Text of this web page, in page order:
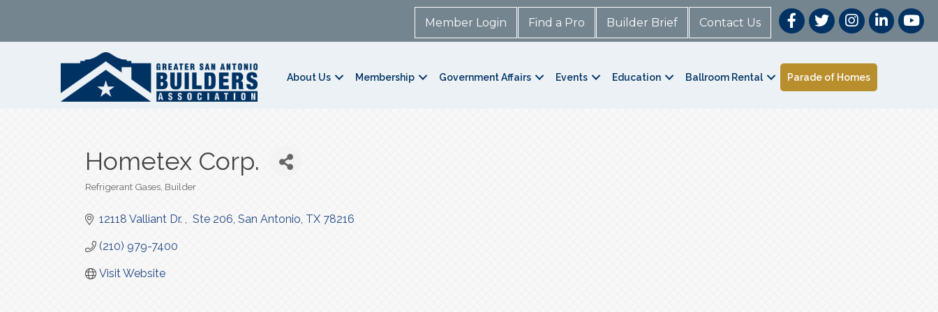
Member Login Find a Pro Builder Brief Contact Us
About Us Membership Government Affairs Events Education Ballroom Rental Parade of Homes
Hometex Corp.
Categories
Refrigerant Gases Builder
12118 Valliant Dr. Ste 206 San Antonio TX 78216
(210) 979-7400
Visit Website